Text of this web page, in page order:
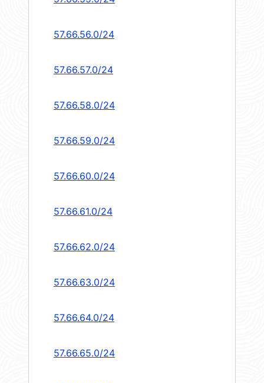
57.66.56.0/24
57.66.57.0/24
57.66.58.0/24
57.66.59.0/24
57.66.60.0/24
57.66.61.0/24
57.66.62.0/24
57.66.63.0/24
57.66.64.0/24
57.66.65.0/24